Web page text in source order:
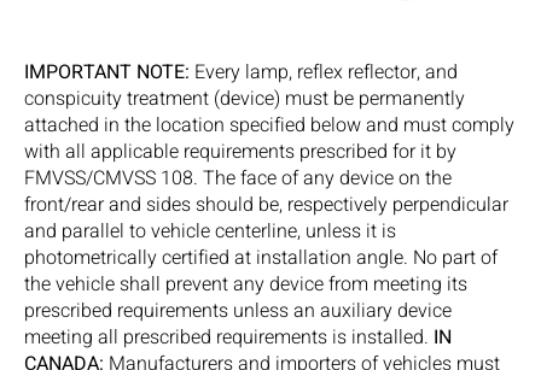
IMPORTANT NOTE: Every lamp, reflex reflector, and
conspicuity treatment (device) must be permanently
attached in the location specified below and must comply
with all applicable requirements prescribed for it by
FMVSS/CMVSS 108. The face of any device on the
front/rear and sides should be, respectively perpendicular
and parallel to vehicle centerline, unless it is
photometrically certified at installation angle. No part of
the vehicle shall prevent any device from meeting its
prescribed requirements unless an auxiliary device
meeting all prescribed requirements is installed. IN
CANADA: Manufacturers and importers of vehicles must